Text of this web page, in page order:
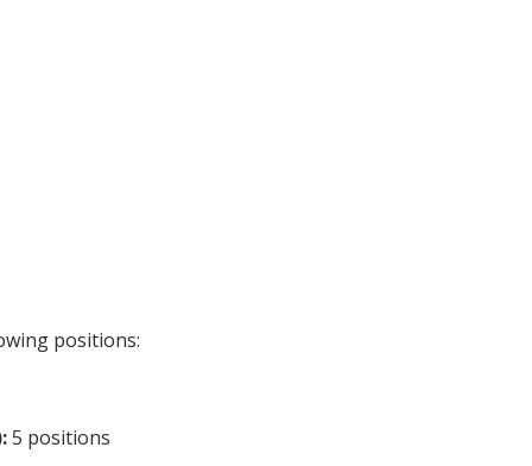
positions:
5 positions